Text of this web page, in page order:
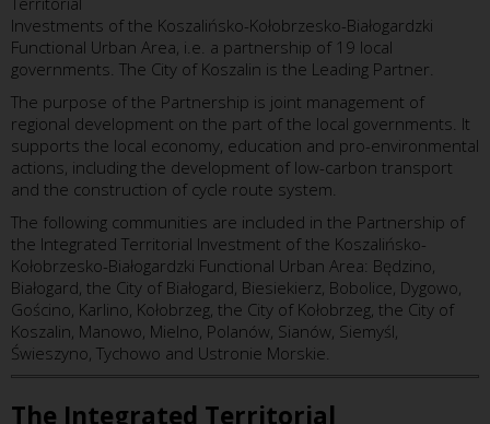
Investments of the Koszalińsko-Kołobrzesko-Białogardzki
Functional Urban Area, i.e. a partnership of 19 local
governments. The City of Koszalin is the Leading Partner.
The purpose of the Partnership is joint management of
regional development on the part of the local governments. It
supports the local economy, education and pro-environmental
actions, including the development of low-carbon transport
and the construction of cycle route system.
The following communities are included in the Partnership of
the Integrated Territorial Investment of the Koszalińsko-
Kołobrzesko-Białogardzki Functional Urban Area: Będzino,
Białogard, the City of Białogard, Biesiekierz, Bobolice, Dygowo,
Gościno, Karlino, Kołobrzeg, the City of Kołobrzeg, the City of
Koszalin, Manowo, Mielno, Polanów, Sianów, Siemyśl,
Świeszyno, Tychowo and Ustronie Morskie.
The Integrated Territorial